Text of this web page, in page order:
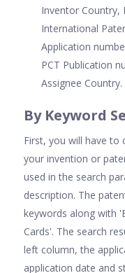
Inventor Country,
International
Application
PCT Publication
Assignee Country.
By Keyword
First, you will have to
your invention or
used in the search
description. The
keywords along with
Cards'. The search
left column, the
application date and